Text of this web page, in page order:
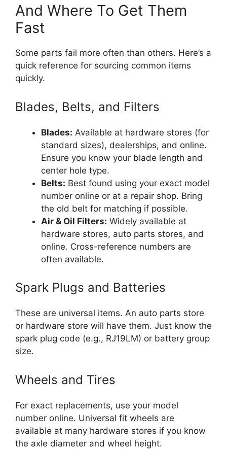
And Where To Get Them
Fast
Some parts fail more often than others. Here’s a
quick reference for sourcing common items
quickly.
Blades, Belts, and Filters
Blades: Available at hardware stores (for
standard sizes), dealerships, and online.
Ensure you know your blade length and
center hole type.
Belts: Best found using your exact model
number online or at a repair shop. Bring
the old belt for matching if possible.
Air & Oil Filters: Widely available at
hardware stores, auto parts stores, and
online. Cross-reference numbers are
often available.
Spark Plugs and Batteries
These are universal items. An auto parts store
or hardware store will have them. Just know the
spark plug code (e.g., RJ19LM) or battery group
size.
Wheels and Tires
For exact replacements, use your model
number online. Universal fit wheels are
available at many hardware stores if you know
the axle diameter and wheel height.